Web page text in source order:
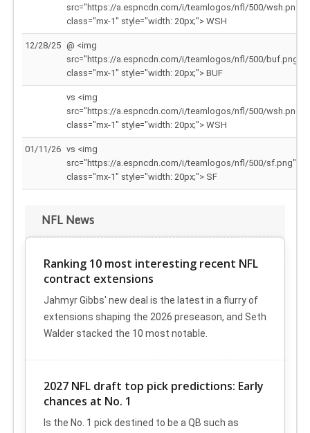
src="https://a.espncdn.com/i/teamlogos/nfl/500/wsh.png"
class="mx-1" style="width: 20px;"> WSH
12/28/25 @ <img
src="https://a.espncdn.com/i/teamlogos/nfl/500/buf.png"
class="mx-1" style="width: 20px;"> BUF
vs <img
src="https://a.espncdn.com/i/teamlogos/nfl/500/wsh.png"
class="mx-1" style="width: 20px;"> WSH
01/11/26 vs <img
src="https://a.espncdn.com/i/teamlogos/nfl/500/sf.png"
class="mx-1" style="width: 20px;"> SF
NFL News
Ranking 10 most interesting recent NFL
contract extensions
Jahmyr Gibbs' new deal is the latest in a flurry of
extensions shaping the 2026 preseason, and Seth
Walder stacked the 10 most notable.
2027 NFL draft top pick predictions: Early
chances at No. 1
Is the No. 1 pick destined to be a QB such as